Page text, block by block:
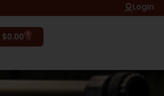
Login
$0.00 0